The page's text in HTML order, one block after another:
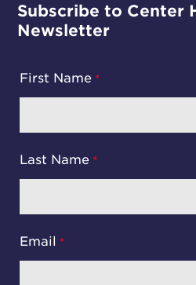
Subscribe to Center
Newsletter
First Name
Last Name
Email